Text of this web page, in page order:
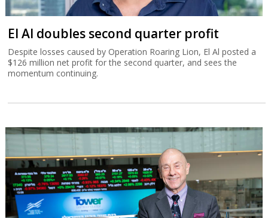
El Al doubles second quarter profit
Despite losses caused by Operation Roaring Lion, El Al posted a
$126 million net profit for the second quarter, and sees the
momentum continuing.